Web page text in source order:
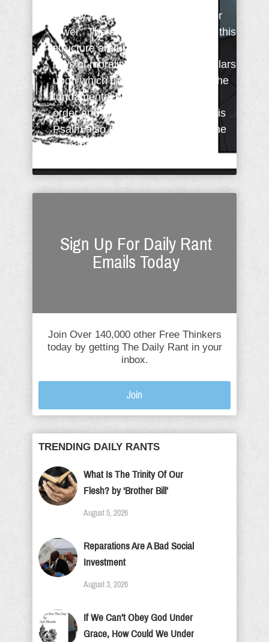
society is compared to a building or
tower. The support foundations of this
structure are understood to be the
laws of morality. These support pillars
upon which the building rests are the
fundamental principles of law and
order and justice. Verse three of this
Psalm also asks the question: "If the
foundations ...
Sign Up For Daily Rant
Emails Today
Join Over 140,000 other Free Thinkers
today by getting The Daily Rant in your
inbox.
Join
TRENDING DAILY RANTS
What Is The Trinity Of Our
Flesh? by ‘Brother Bill’
August 5, 2026
Reparations Are A Bad Social
Investment
August 3, 2026
If We Can’t Obey God Under
Grace, How Could We Under